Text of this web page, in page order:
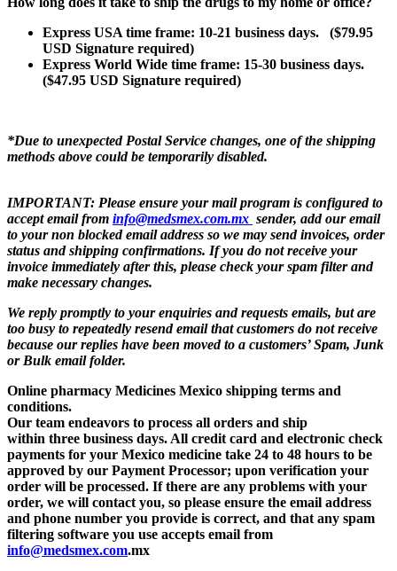
Express USA time frame: 10-21 business days. ($79.95
USD Signature required)
Express World Wide time frame: 15-30 business days.
($47.95 USD Signature required)
*Due to unexpected Postal Service changes, one of the shipping
methods above could be temporarily disabled.
IMPORTANT: Please ensure your mail program is configured to
accept email from info@medsmex.com.mx sender, add our email
to your non blocked email address so we may send invoices, order
status and shipping confirmations. If you do not receive your
invoice immediately after this, please check your spam filter and
make necessary changes.
We reply promptly to your enquiries and requests emails, but are
too busy to repeatedly resend email that customers do not receive
because our replies have been moved to a customers’ Spam, Junk
or Bulk email folder.
Online pharmacy Medicines Mexico shipping terms and
conditions.
Our team endeavors to process all orders and ship
within three business days. All credit card and electronic check
payments for your Mexico medicine take 24 to 48 hours to be
approved by our Payment Processor; upon verification your
order will be processed. If there are any problems with your
order, we will contact you, so please ensure the email address
and phone number you provide is correct, and that any spam
filtering software you use accepts email from
info@medsmex.com.mx